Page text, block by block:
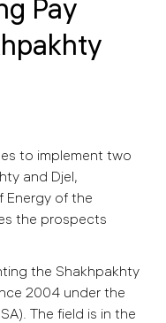
Pay
to implement two
and Djel,
Energy of the
the prospects
the Shakhpakhty
2004 under the
The field is in the